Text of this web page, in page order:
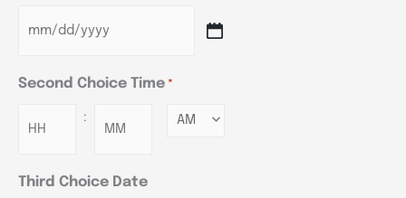
Second Choice Time *
: Minutes
Third Choice Date